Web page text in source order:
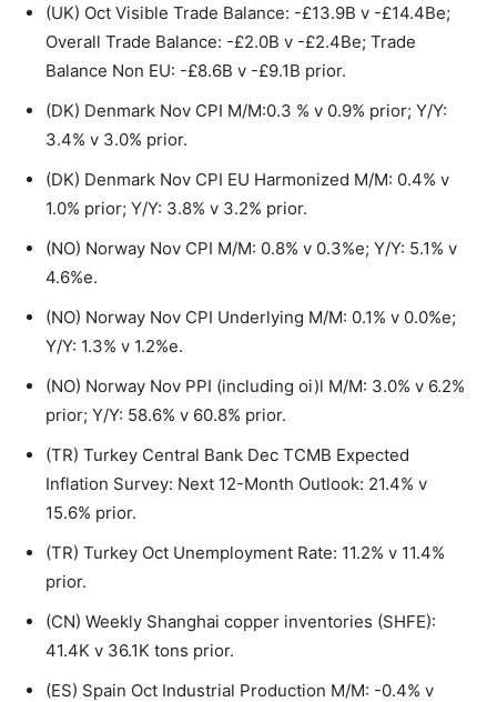
(UK) Oct Visible Trade Balance: -£13.9B v -£14.4Be;
Overall Trade Balance: -£2.0B v -£2.4Be; Trade
Balance Non EU: -£8.6B v -£9.1B prior.
(DK) Denmark Nov CPI M/M:0.3 % v 0.9% prior; Y/Y:
3.4% v 3.0% prior.
(DK) Denmark Nov CPI EU Harmonized M/M: 0.4% v
1.0% prior; Y/Y: 3.8% v 3.2% prior.
(NO) Norway Nov CPI M/M: 0.8% v 0.3%e; Y/Y: 5.1% v
4.6%e.
(NO) Norway Nov CPI Underlying M/M: 0.1% v 0.0%e;
Y/Y: 1.3% v 1.2%e.
(NO) Norway Nov PPI (including oi)l M/M: 3.0% v 6.2%
prior; Y/Y: 58.6% v 60.8% prior.
(TR) Turkey Central Bank Dec TCMB Expected
Inflation Survey: Next 12-Month Outlook: 21.4% v
15.6% prior.
(TR) Turkey Oct Unemployment Rate: 11.2% v 11.4%
prior.
(CN) Weekly Shanghai copper inventories (SHFE):
41.4K v 36.1K tons prior.
(ES) Spain Oct Industrial Production M/M: -0.4% v